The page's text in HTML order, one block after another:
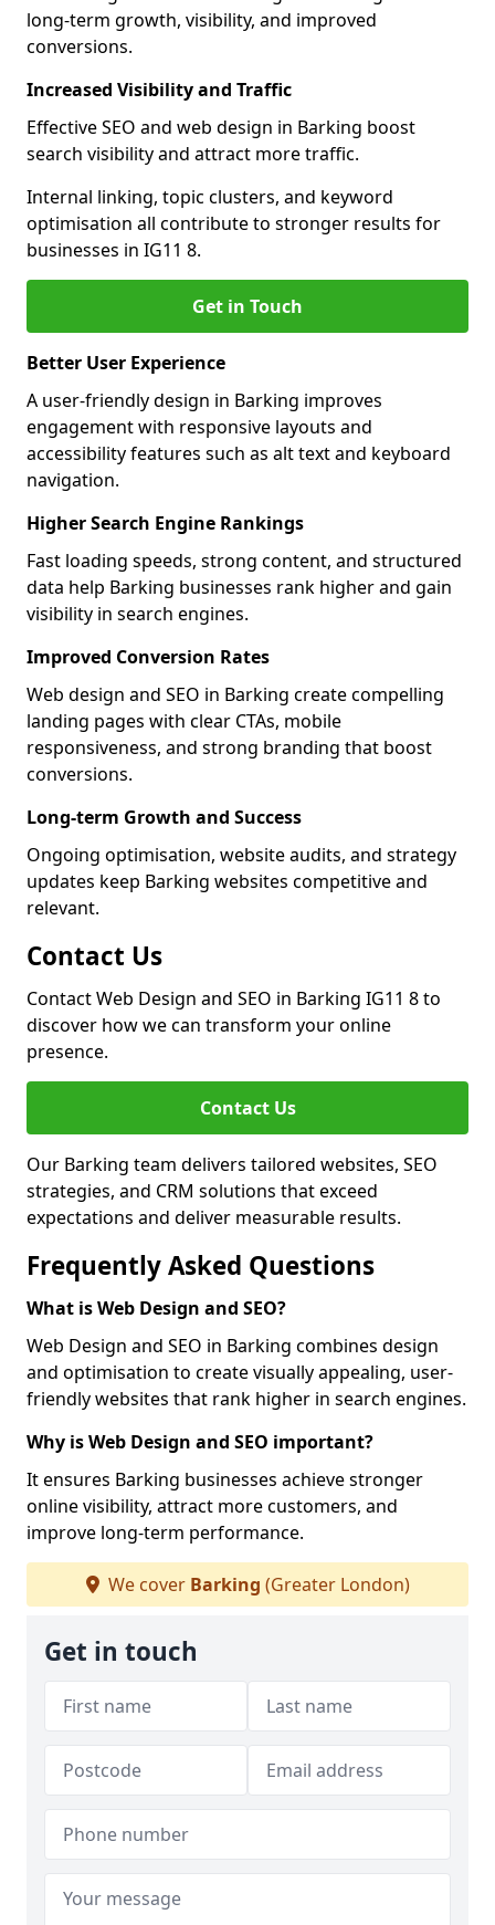
long-term growth, visibility, and improved
conversions.
Increased Visibility and Traffic
Effective SEO and web design in Barking boost
search visibility and attract more traffic.
Internal linking, topic clusters, and keyword
optimisation all contribute to stronger results for
businesses in IG11 8.
Get in Touch
Better User Experience
A user-friendly design in Barking improves
engagement with responsive layouts and
accessibility features such as alt text and keyboard
navigation.
Higher Search Engine Rankings
Fast loading speeds, strong content, and structured
data help Barking businesses rank higher and gain
visibility in search engines.
Improved Conversion Rates
Web design and SEO in Barking create compelling
landing pages with clear CTAs, mobile
responsiveness, and strong branding that boost
conversions.
Long-term Growth and Success
Ongoing optimisation, website audits, and strategy
updates keep Barking websites competitive and
relevant.
Contact Us
Contact Web Design and SEO in Barking IG11 8 to
discover how we can transform your online
presence.
Contact Us
Our Barking team delivers tailored websites, SEO
strategies, and CRM solutions that exceed
expectations and deliver measurable results.
Frequently Asked Questions
What is Web Design and SEO?
Web Design and SEO in Barking combines design
and optimisation to create visually appealing, user-
friendly websites that rank higher in search engines.
Why is Web Design and SEO important?
It ensures Barking businesses achieve stronger
online visibility, attract more customers, and
improve long-term performance.
We cover Barking (Greater London)
Get in touch